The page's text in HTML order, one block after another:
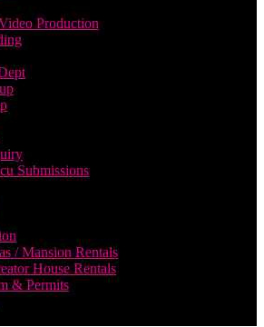
Production
Submissions
/ Mansion Rentals
House Rentals
& Permits